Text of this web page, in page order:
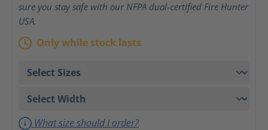
sure you stay safe with our NFPA dual-certified Fire Hunter
USA.
Only while stock lasts
What size should I order?